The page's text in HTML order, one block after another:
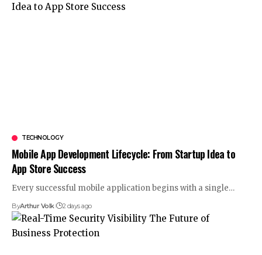
TECHNOLOGY
Mobile App Development Lifecycle: From Startup Idea to
App Store Success
Every successful mobile application begins with a single…
ByArthur Volk 2 days ago